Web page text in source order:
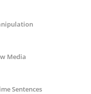
Media
Sentences